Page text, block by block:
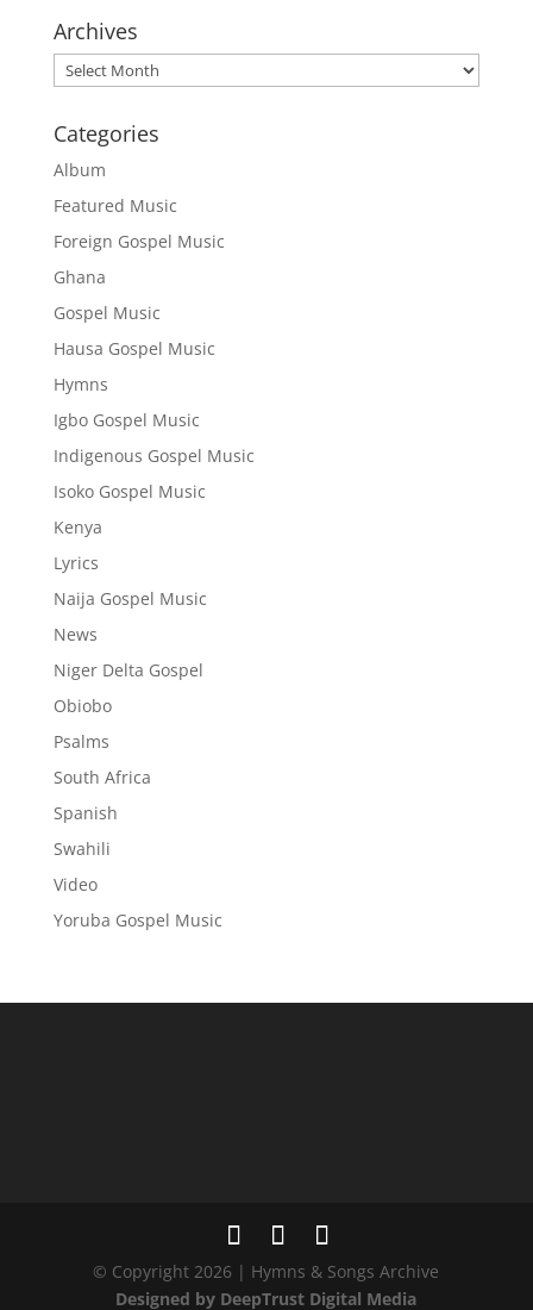
Archives
Archives
Categories
Album
Featured Music
Foreign Gospel Music
Ghana
Gospel Music
Hausa Gospel Music
Hymns
Igbo Gospel Music
Indigenous Gospel Music
Isoko Gospel Music
Kenya
Lyrics
Naija Gospel Music
News
Niger Delta Gospel
Obiobo
Psalms
South Africa
Spanish
Swahili
Video
Yoruba Gospel Music
© Copyright 2026 | Hymns & Songs Archive
Designed by DeepTrust Digital Media